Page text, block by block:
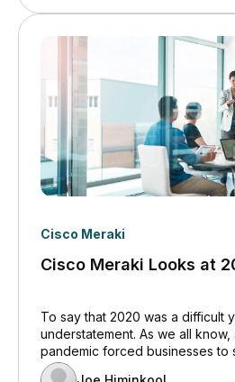
Cisco Meraki
Cisco Meraki Looks at
To say that 2020 was a difficult
understatement. As we all
pandemic forced businesses to
implement solutions for remote